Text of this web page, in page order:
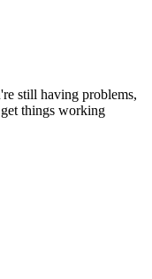
still having problems,
things working